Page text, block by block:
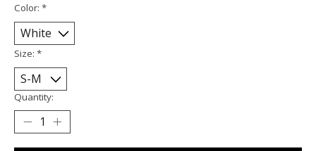
Color: *
Size: *
Quantity: